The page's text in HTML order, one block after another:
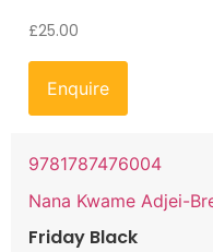
£25.00
Enquire
9781787476004
Nana Kwame Adjei-
Friday Black